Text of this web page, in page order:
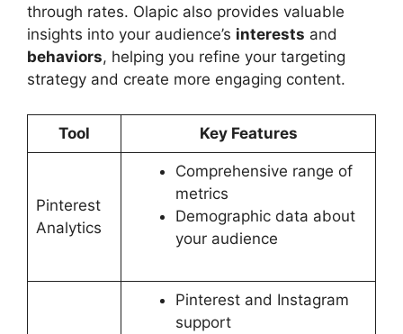
through rates. Olapic also provides valuable
insights into your audience’s interests and
behaviors, helping you refine your targeting
strategy and create more engaging content.
Tool Key Features
Pinterest
Analytics
Comprehensive range of
metrics
Demographic data about
your audience
Pinterest and Instagram
support